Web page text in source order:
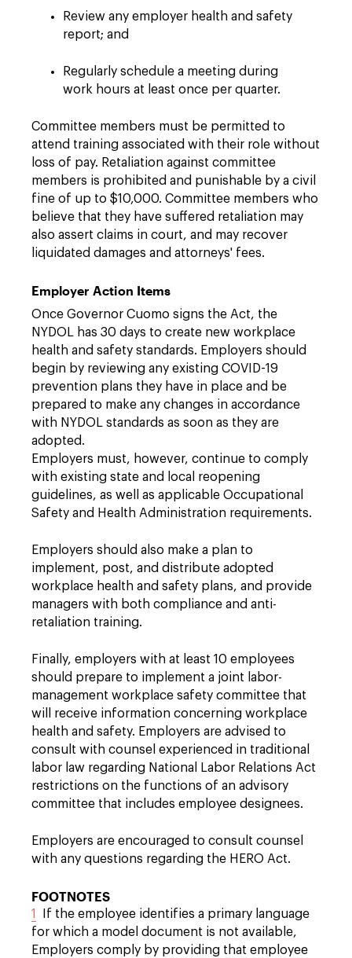
Review any employer health and safety
report; and
Regularly schedule a meeting during
work hours at least once per quarter.
Committee members must be permitted to
attend training associated with their role without
loss of pay. Retaliation against committee
members is prohibited and punishable by a civil
fine of up to $10,000. Committee members who
believe that they have suffered retaliation may
also assert claims in court, and may recover
liquidated damages and attorneys' fees.
Employer Action Items
Once Governor Cuomo signs the Act, the
NYDOL has 30 days to create new workplace
health and safety standards. Employers should
begin by reviewing any existing COVID-19
prevention plans they have in place and be
prepared to make any changes in accordance
with NYDOL standards as soon as they are
adopted.
Employers must, however, continue to comply
with existing state and local reopening
guidelines, as well as applicable Occupational
Safety and Health Administration requirements.
Employers should also make a plan to
implement, post, and distribute adopted
workplace health and safety plans, and provide
managers with both compliance and anti-
retaliation training.
Finally, employers with at least 10 employees
should prepare to implement a joint labor-
management workplace safety committee that
will receive information concerning workplace
health and safety. Employers are advised to
consult with counsel experienced in traditional
labor law regarding National Labor Relations Act
restrictions on the functions of an advisory
committee that includes employee designees.
Employers are encouraged to consult counsel
with any questions regarding the HERO Act.
FOOTNOTES
1
If the employee identifies a primary language
for which a model document is not available,
Employers comply by providing that employee